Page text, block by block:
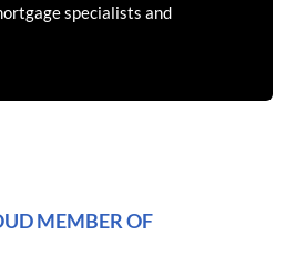
specialists and
MEMBER OF